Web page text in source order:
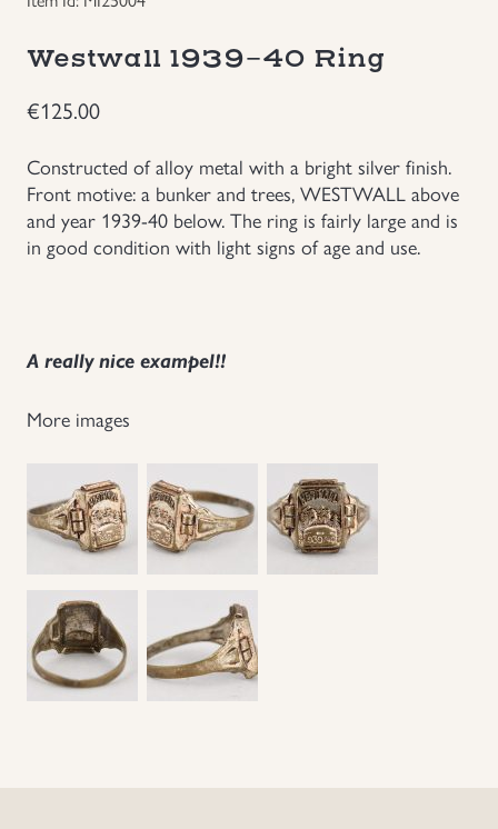
Headgear
Individual Items
Insignias
NEW ITEMS!
Other Countries Militaria
Russia WWII
Uniforms
US & British Militaria
GBP
Westwall 1939-40 Ring
€125.00
Constructed of alloy metal with a bright silver finish.
Front motive: a bunker and trees, WESTWALL above
and year 1939-40 below. The ring is fairly large and is
in good condition with light signs of age and use.
A really nice exampel!!
More images